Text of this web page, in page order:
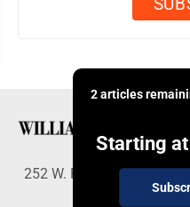
2 articles
Starting at
252 W. Fourth Street,
©